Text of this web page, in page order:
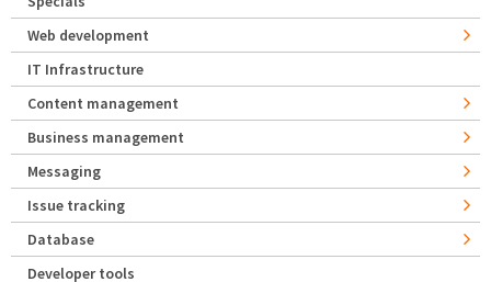
Web development
IT Infrastructure
Content management
Business management
Messaging
Issue tracking
Database
Developer tools